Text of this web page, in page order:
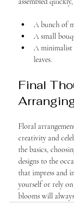
A bunch of
A small
A minimalist
leaves.
Final
Floral
creativity and
the basics,
designs to the
that impress and
yourself or rely on
blooms will